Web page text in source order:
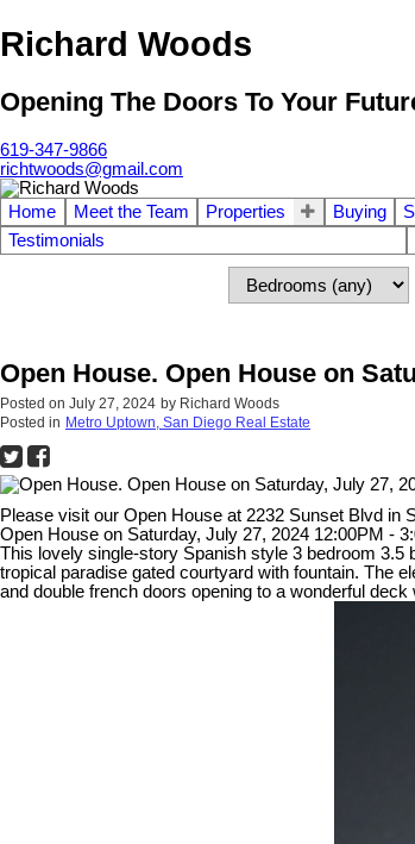
Richard Woods
Opening The Doors To Your
619-347-9866
richtwoods@gmail.com
Home Meet the Team Properties Buying
Testimonials
Open House. Open House on
Posted on July 27, 2024 by Richard Woods
Posted in Metro Uptown, San Diego Real Estate
Please visit our Open House at 2232 Sunset Blvd in
Open House on Saturday, July 27, 2024 12:00PM -
This lovely single-story Spanish style 3 bedroom
tropical paradise gated courtyard with fountain. The
and double french doors opening to a wonderful